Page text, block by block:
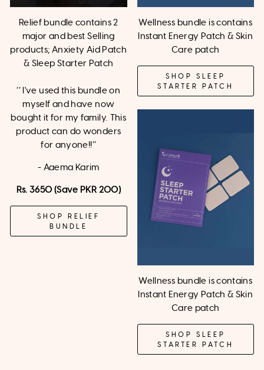
Relief bundle contains 2
major and best Selling
products; Anxiety Aid Patch
& Sleep Starter Patch
‘’ I've used this bundle on
myself and have now
bought it for my family. This
product can do wonders
for anyone!!’’
- Aaema Karim
Rs. 3650 (Save PKR 200)
SHOP RELIEF
BUNDLE
Wellness bundle is contains
Instant Energy Patch & Skin
Care patch
SHOP SLEEP
STARTER PATCH
Wellness bundle is contains
Instant Energy Patch & Skin
Care patch
SHOP SLEEP
STARTER PATCH